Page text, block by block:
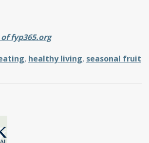
fyp365.org
, healthy living, seasonal fruit